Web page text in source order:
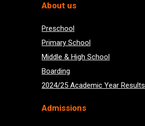
Admissions
About us
Preschool
Primary School
Middle & High School
Boarding
2024/25 Academic Year Results